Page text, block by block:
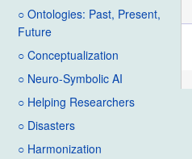
○ Ontologies: Past, Present,
Future
○ Conceptualization
○ Neuro-Symbolic AI
○ Helping Researchers
○ Disasters
○ Harmonization